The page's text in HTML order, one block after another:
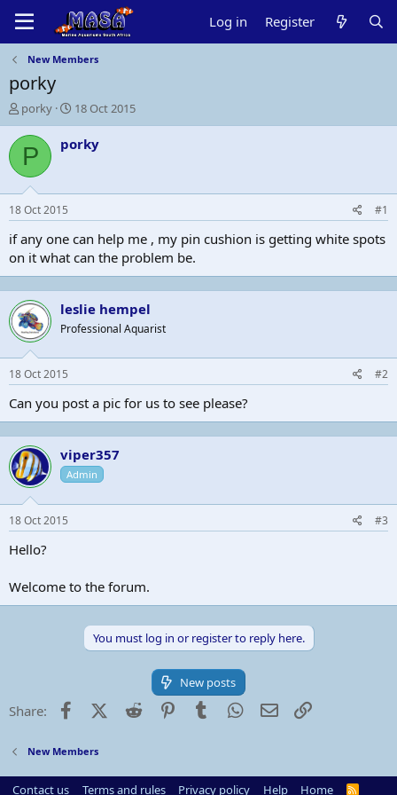
Log in Register
New Members
porky
T
h
r
a
d
s
t
a
t
r
porky
S
t
a
t
e
18 Oct 2015
P porky
18 Oct 2015 #1
if any one can help me , my pin cushion is getting white spots
on it what can the problem be.
leslie hempel
Professional Aquarist
18 Oct 2015 #2
Can you post a pic for us to see please?
viper357
Admin
18 Oct 2015 #3
Hello?
Welcome to the forum.
You must log in or register to reply here.
New posts
Share: FacebookX (Twitter)
Reddit PinterestTumblr WhatsApp
Email
New Members
Contact us Terms and rules Privacy policy Help Home
R